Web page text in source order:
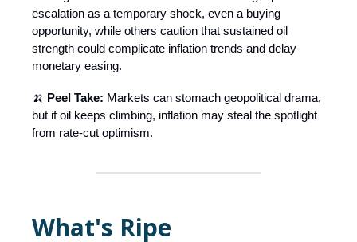
escalation as a temporary shock, even a buying
opportunity, while others caution that sustained oil
strength could complicate inflation trends and delay
monetary easing.
🍌 Peel Take: Markets can stomach geopolitical drama,
but if oil keeps climbing, inflation may steal the spotlight
from rate-cut optimism.
What's Ripe